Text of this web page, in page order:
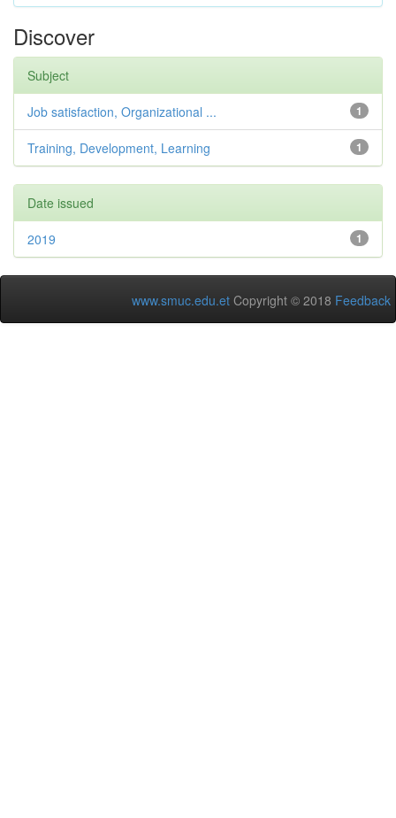
Discover
Subject
1
Job satisfaction, Organizational ...
1
Training, Development, Learning
Date issued
1
2019
www.smuc.edu.et Copyright © 2018 Feedback